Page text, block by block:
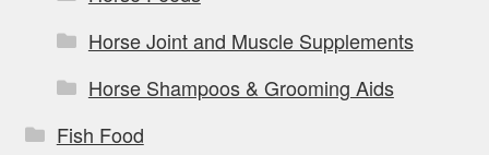
Horse Joint and Muscle Supplements
Horse Shampoos & Grooming Aids
Fish Food